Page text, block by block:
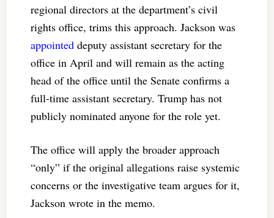
regional directors at the department’s civil
rights office, trims this approach. Jackson was
appointeddeputy assistant secretary for the
office in April and will remain as the acting
head of the office until the Senate confirms a
full-time assistant secretary. Trump has not
publicly nominated anyone for the role yet.
The office will apply the broader approach
“only” if the original allegations raise systemic
concerns or the investigative team argues for it,
Jackson wrote in the memo.